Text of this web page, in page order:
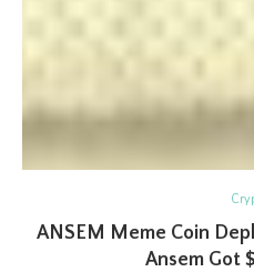
ANSEM Meme Coin
Ansem Got